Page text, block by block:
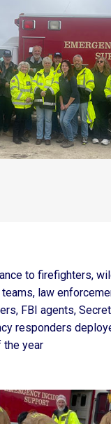
to firefighters,
law
FBI agents,
responders
the year